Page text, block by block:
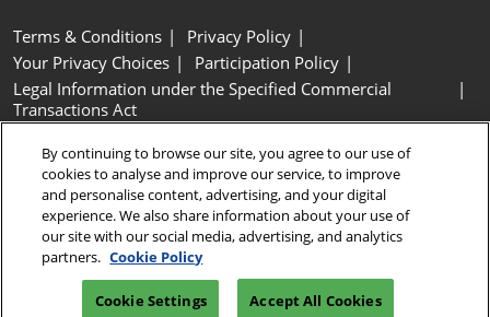
Terms & Conditions
Privacy Policy
Your Privacy Choices
Participation Policy
Legal Information under the Specified Commercial
Transactions Act
Cookie Settings
Copyright © RX Japan GK
By continuing to browse our site, you agree to our use of
cookies to analyse and improve our service, to improve
and personalise content, advertising, and your digital
experience. We also share information about your use of
our site with our social media, advertising, and analytics
partners. Cookie Policy
Cookie Settings Accept All Cookies